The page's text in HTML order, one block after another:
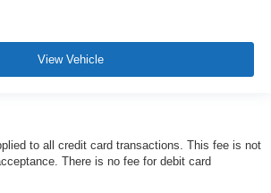
View Vehicle
to all credit card transactions. This fee is not
There is no fee for debit card